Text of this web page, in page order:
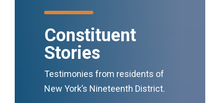
Constituent
Stories
Testimonies from residents of
New York’s Nineteenth District.